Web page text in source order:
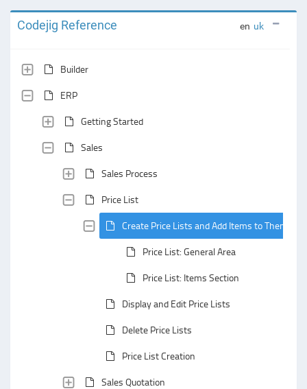
Codejig Reference en uk
Builder
ERP
Getting Started
Sales
Sales Process
Price List
Create Price Lists and Add Items to Them
Price List: General Area
Price List: Items Section
Display and Edit Price Lists
Delete Price Lists
Price List Creation
Sales Quotation